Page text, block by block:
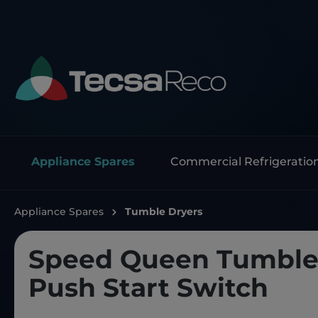
Appliance Spares Commercial
Appliance Spares Tumble Dryers
Speed Queen
Push Start Switch